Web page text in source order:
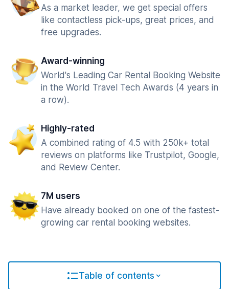
As a market leader, we get special offers
like contactless pick-ups, great prices, and
free upgrades.
Award-winning
World's Leading Car Rental Booking Website
in the World Travel Tech Awards (4 years in
a row).
Highly-rated
A combined rating of 4.5 with 250k+ total
reviews on platforms like Trustpilot, Google,
and Review Center.
7M users
Have already booked on one of the fastest-
growing car rental booking websites.
Table of contents